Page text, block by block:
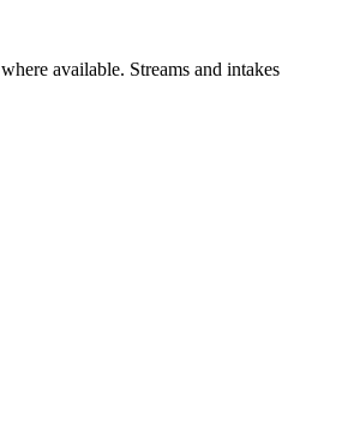
available. Streams and intakes